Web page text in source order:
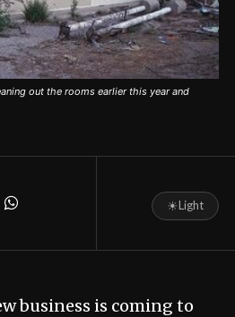
out the rooms earlier this year and
☀Light
business is coming to